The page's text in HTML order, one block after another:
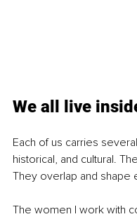
We all live
Each of us carries
historical, and cultural.
They overlap and shape
The women I work with